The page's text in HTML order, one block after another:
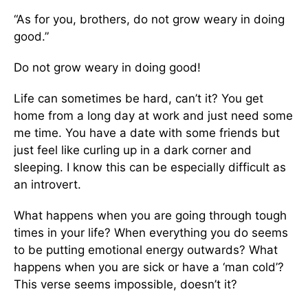
“As for you, brothers, do not grow weary in doing
good.”
Do not grow weary in doing good!
Life can sometimes be hard, can’t it? You get
home from a long day at work and just need some
me time. You have a date with some friends but
just feel like curling up in a dark corner and
sleeping. I know this can be especially difficult as
an introvert.
What happens when you are going through tough
times in your life? When everything you do seems
to be putting emotional energy outwards? What
happens when you are sick or have a ‘man cold’?
This verse seems impossible, doesn’t it?